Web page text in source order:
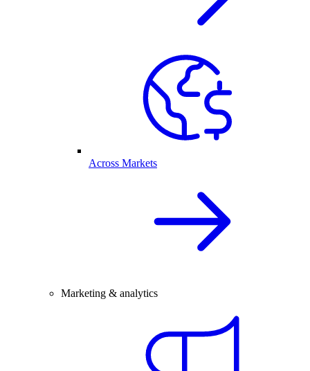
Across Markets
Marketing & analytics